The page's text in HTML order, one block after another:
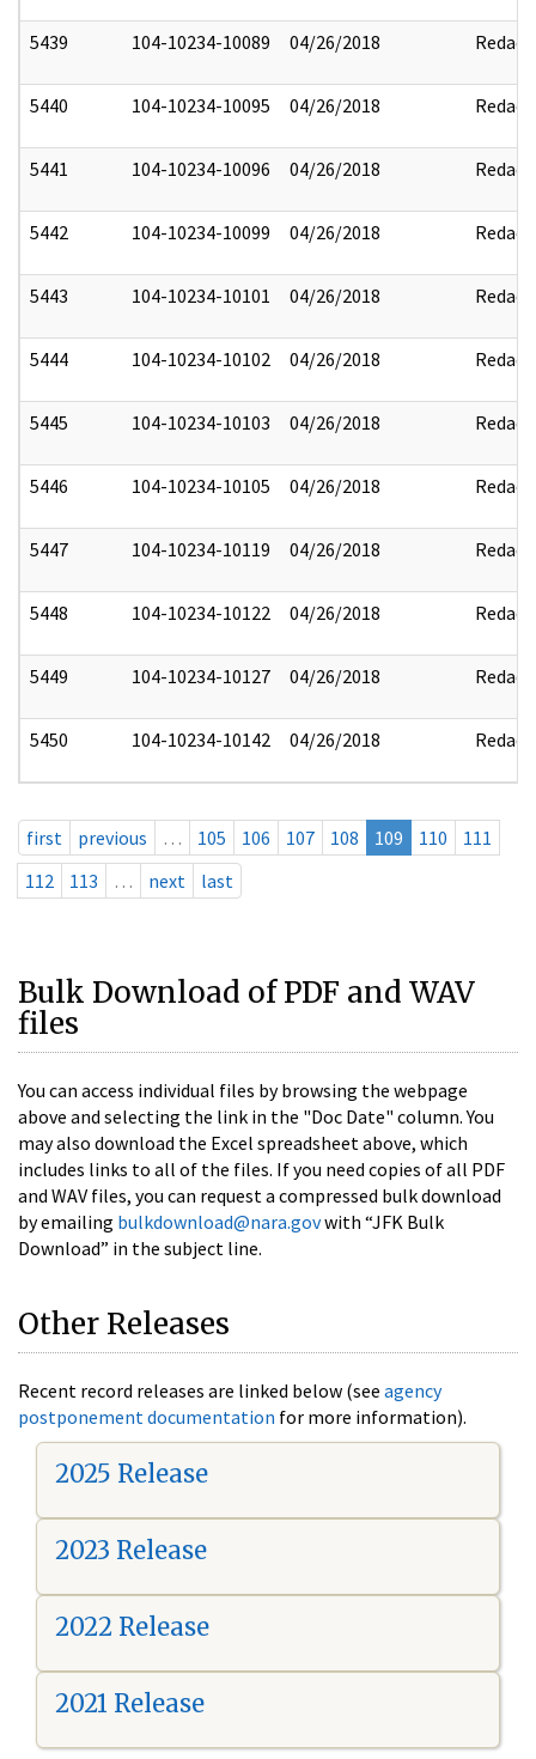
5439 104-10234-10089 04/26/2018 Redact
5440 104-10234-10095 04/26/2018 Redact
5441 104-10234-10096 04/26/2018 Redact
5442 104-10234-10099 04/26/2018 Redact
5443 104-10234-10101 04/26/2018 Redact
5444 104-10234-10102 04/26/2018 Redact
5445 104-10234-10103 04/26/2018 Redact
5446 104-10234-10105 04/26/2018 Redact
5447 104-10234-10119 04/26/2018 Redact
5448 104-10234-10122 04/26/2018 Redact
5449 104-10234-10127 04/26/2018 Redact
5450 104-10234-10142 04/26/2018 Redact
first previous … 105 106 107 108 109 110
111
112
113 … next last
Bulk Download of PDF and WAV
files
You can access individual files by browsing the webpage
above and selecting the link in the "Doc Date" column. You
may also download the Excel spreadsheet above, which
includes links to all of the files. If you need copies of all PDF
and WAV files, you can request a compressed bulk download
by emailing bulkdownload@nara.govwith “JFK Bulk
Download” in the subject line.
Other Releases
Recent record releases are linked below (see agency
postponement documentation for more information).
2025 Release
2023 Release
2022 Release
2021 Release